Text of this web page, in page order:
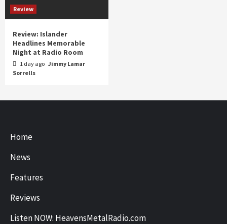
Review
Review: Islander
Headlines Memorable
Night at Radio Room
1 day ago Jimmy Lamar
Sorrells
Home
News
Features
Reviews
Listen NOW: HeavensMetalRadio.com